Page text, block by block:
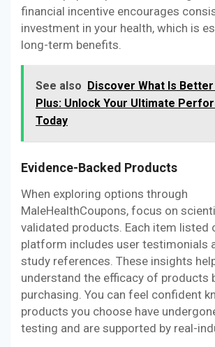
financial incentive encourages
investment in your health, which is
long-term benefits.
See also Discover What Is
Plus: Unlock Your Ultimate
Today
Evidence-Backed Products
When exploring options through
MaleHealthCoupons, focus on
validated products. Each item listed
platform includes user testimonials
study references. These insights
understand the efficacy of products
purchasing. You can feel confident
products you choose have
testing and are supported by real-